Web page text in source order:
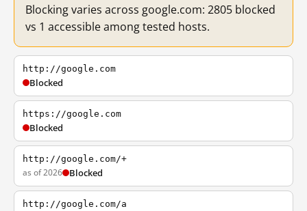
Blocking varies across google.com: 2805 blocked
vs 1 accessible among tested hosts.
http://google.com
Blocked
https://google.com
Blocked
http://google.com/+
as of 2026 Blocked
http://google.com/a